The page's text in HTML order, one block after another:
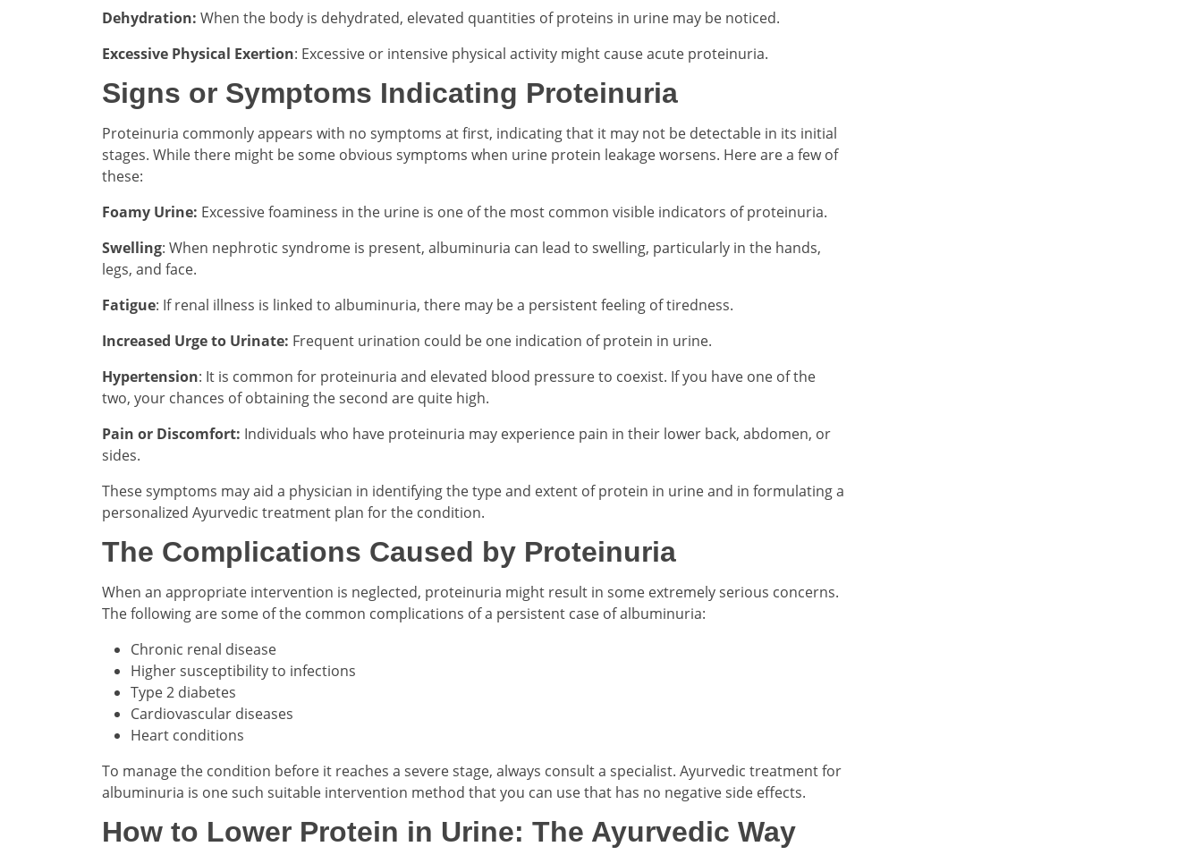
Dehydration: When the body is dehydrated, elevated quantities of proteins in urine may be noticed.
Excessive Physical Exertion: Excessive or intensive physical activity might cause acute proteinuria.
Signs or Symptoms Indicating Proteinuria
Proteinuria commonly appears with no symptoms at first, indicating that it may not be detectable in its initial
stages. While there might be some obvious symptoms when urine protein leakage worsens. Here are a few of
these:
Foamy Urine: Excessive foaminess in the urine is one of the most common visible indicators of proteinuria.
Swelling: When nephrotic syndrome is present, albuminuria can lead to swelling, particularly in the hands,
legs, and face.
Fatigue: If renal illness is linked to albuminuria, there may be a persistent feeling of tiredness.
Increased Urge to Urinate: Frequent urination could be one indication of protein in urine.
Hypertension: It is common for proteinuria and elevated blood pressure to coexist. If you have one of the
two, your chances of obtaining the second are quite high.
Pain or Discomfort: Individuals who have proteinuria may experience pain in their lower back, abdomen, or
sides.
These symptoms may aid a physician in identifying the type and extent of protein in urine and in formulating a
personalized Ayurvedic treatment plan for the condition.
The Complications Caused by Proteinuria
When an appropriate intervention is neglected, proteinuria might result in some extremely serious concerns.
The following are some of the common complications of a persistent case of albuminuria:
Chronic renal disease
Higher susceptibility to infections
Type 2 diabetes
Cardiovascular diseases
Heart conditions
To manage the condition before it reaches a severe stage, always consult a specialist. Ayurvedic treatment for
albuminuria is one such suitable intervention method that you can use that has no negative side effects.
How to Lower Protein in Urine: The Ayurvedic Way